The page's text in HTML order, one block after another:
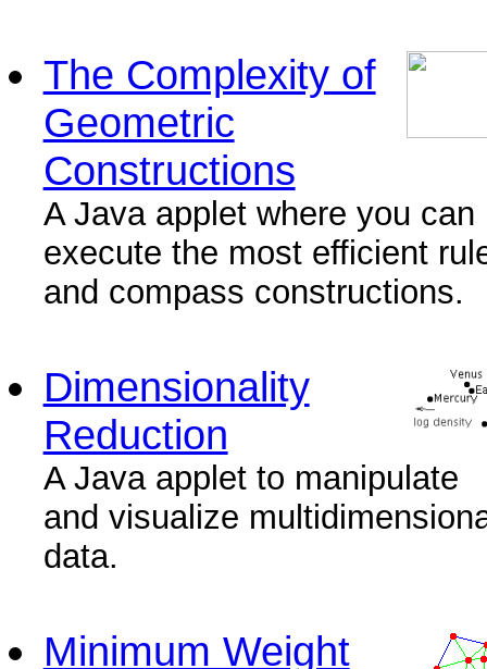
The Complexity of
Geometric
Constructions
A Java applet where you can
execute the most efficient
and compass constructions.
Dimensionality
Reduction
A Java applet to manipulate
and visualize
data.
Minimum Weight